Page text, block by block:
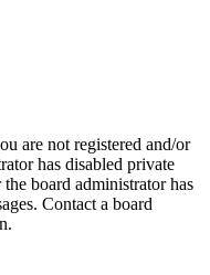
are not registered and/or
has disabled private
board administrator has
Contact a board